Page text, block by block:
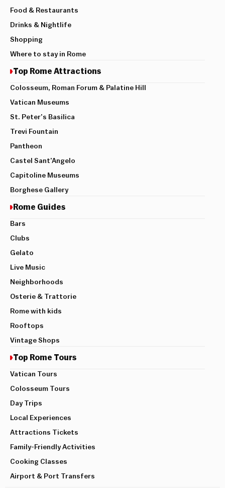
Food & Restaurants
Drinks & Nightlife
Shopping
Where to stay in Rome
Top Rome Attractions
Colosseum, Roman Forum & Palatine Hill
Vatican Museums
St. Peter’s Basilica
Trevi Fountain
Pantheon
Castel Sant’Angelo
Capitoline Museums
Borghese Gallery
Rome Guides
Bars
Clubs
Gelato
Live Music
Neighborhoods
Osterie & Trattorie
Rome with kids
Rooftops
Vintage Shops
Top Rome Tours
Vatican Tours
Colosseum Tours
Day Trips
Local Experiences
Attractions Tickets
Family-Friendly Activities
Cooking Classes
Airport & Port Transfers